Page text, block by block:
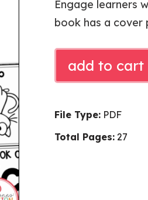
Engage learners
book has a cover
MINIadd to cart
File Type: PDF
Total Pages: 27